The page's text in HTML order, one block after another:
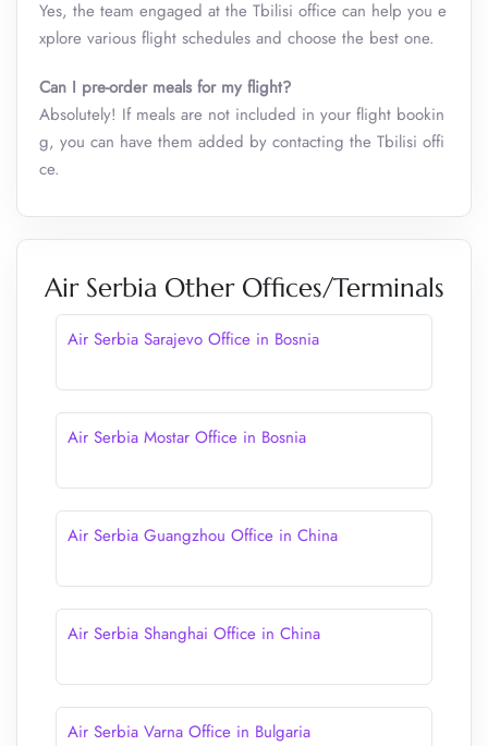
Yes, the team engaged at the Tbilisi office can help you e
xplore various flight schedules and choose the best one.
Can I pre-order meals for my flight?
Absolutely! If meals are not included in your flight bookin
g, you can have them added by contacting the Tbilisi offi
ce.
Air Serbia Other Offices/Terminals
Air Serbia Sarajevo Office in Bosnia
Air Serbia Mostar Office in Bosnia
Air Serbia Guangzhou Office in China
Air Serbia Shanghai Office in China
Air Serbia Varna Office in Bulgaria